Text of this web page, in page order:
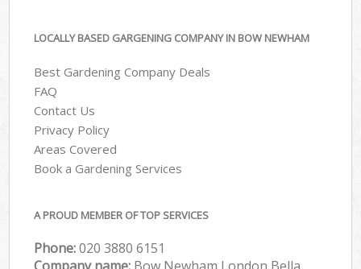
LOCALLY BASED GARGENING COMPANY IN BOW NEWHAM
Best Gardening Company Deals
FAQ
Contact Us
Privacy Policy
Areas Covered
Book a Gardening Services
A PROUD MEMBER OF TOP SERVICES
Phone:‎020 3880 6151